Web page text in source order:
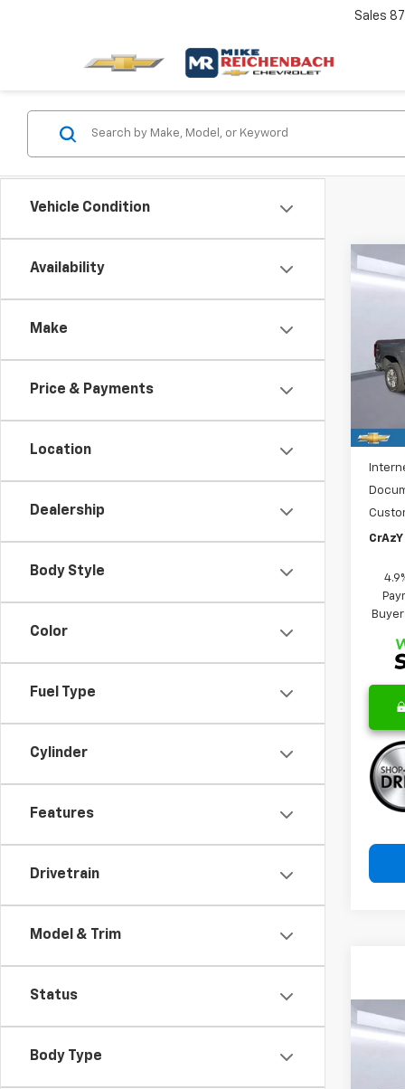
Sales
Vehicle Condition
Availability
Make
Price & Payments
Location
Dealership
Body Style
Color
Fuel Type
Cylinder
Features
Drivetrain
Model & Trim
Status
Body Type
New
VIN:
Model:
Price
New